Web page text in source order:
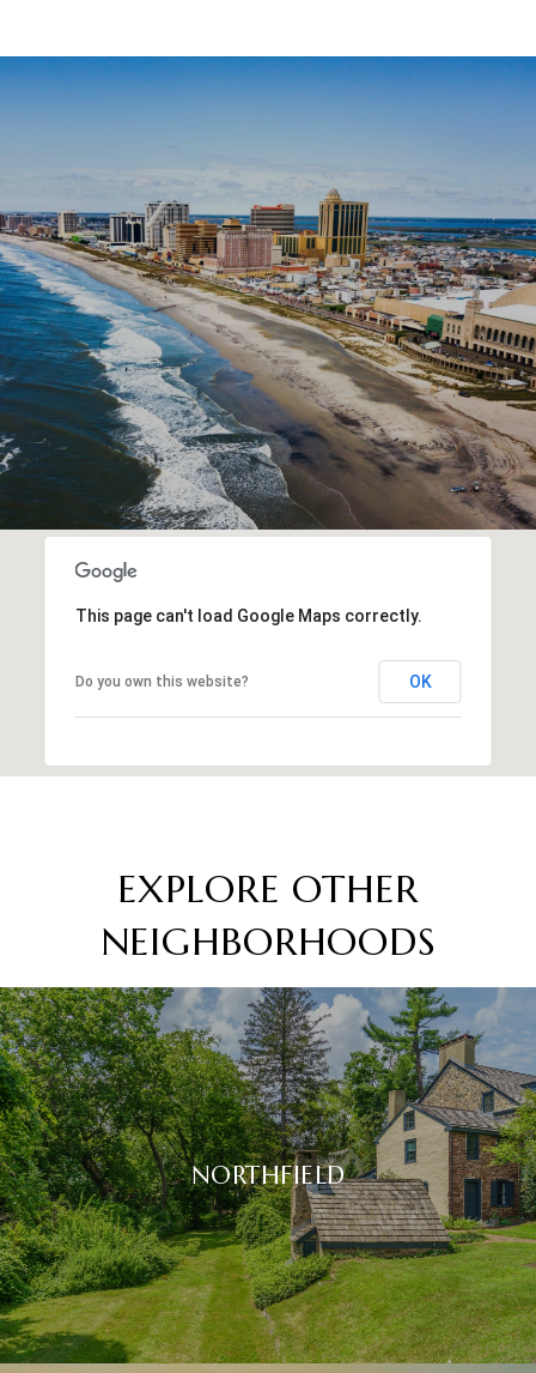
This page can't load Google Maps correctly.
Do you own this website? OK
EXPLORE OTHER
NEIGHBORHOODS
NORTHFIELD